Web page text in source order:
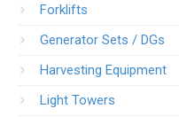
Forklifts
Generator Sets / DGs
Harvesting Equipment
Light Towers